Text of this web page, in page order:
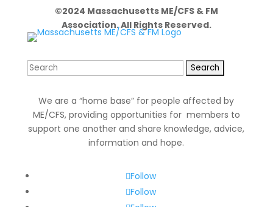
©2024 Massachusetts ME/CFS & FM
Association. All Rights Reserved.
Search
We are a “home base” for people affected by
ME/CFS, providing opportunities for members to
support one another and share knowledge, advice,
information and hope.
Follow
Follow